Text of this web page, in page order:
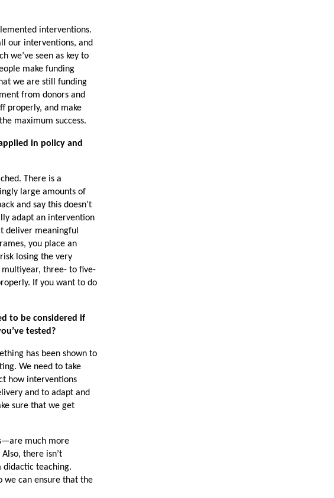
interventions.
our interventions, and
we’ve seen as key to
make funding
we are still funding
from donors and
properly, and make
maximum success.
in policy and
There is a
large amounts of
and say this doesn’t
adapt an intervention
deliver meaningful
you place an
losing the very
three- to five-
If you want to do
to be considered if
tested?
has been shown to
We need to take
how interventions
and to adapt and
sure that we get
much more
there isn’t
didactic teaching.
we can ensure that the